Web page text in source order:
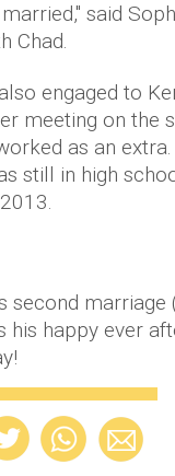
said
Chad.
engaged to
meeting on the
as an
still in high
second marriage
his happy ever